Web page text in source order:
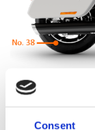
Consent